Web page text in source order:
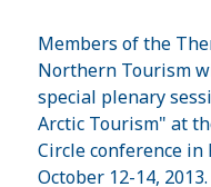
Members of the
Northern Tourism
special plenary
Arctic Tourism" at
Circle conference in
October 12-14,